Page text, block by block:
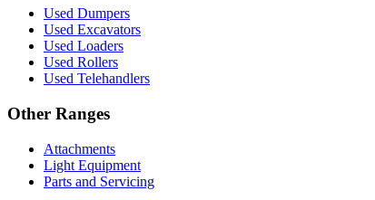
Used Dumpers
Used Excavators
Used Loaders
Used Rollers
Used Telehandlers
Other Ranges
Attachments
Light Equipment
Parts and Servicing